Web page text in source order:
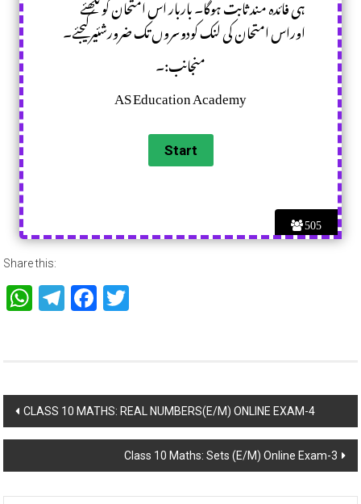
505
اوراس امتحان کی لنک کودوسروں تک ضرورشئیرکیجئے۔
منجانب:۔
AS Education Academy
Share this:
WhatsApp
TelegramFacebook
Post
navigation
CLASS 10 MATHS: REAL NUMBERS(E/M) ONLINE EXAM-4
Class 10 Maths: Sets (E/M) Online Exam-3